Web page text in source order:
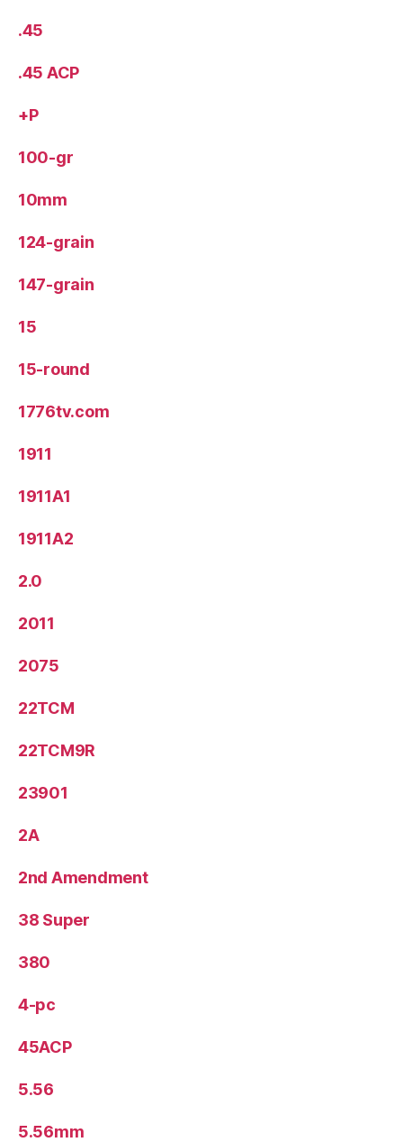
.45
.45 ACP
+P
100-gr
10mm
124-grain
147-grain
15
15-round
1776tv.com
1911
1911A1
1911A2
2.0
2011
2075
22TCM
22TCM9R
23901
2A
2nd Amendment
38 Super
380
4-pc
45ACP
5.56
5.56mm